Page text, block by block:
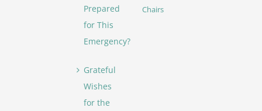
Prepared
for This
Emergency?
Grateful
Wishes
for the
Chairs